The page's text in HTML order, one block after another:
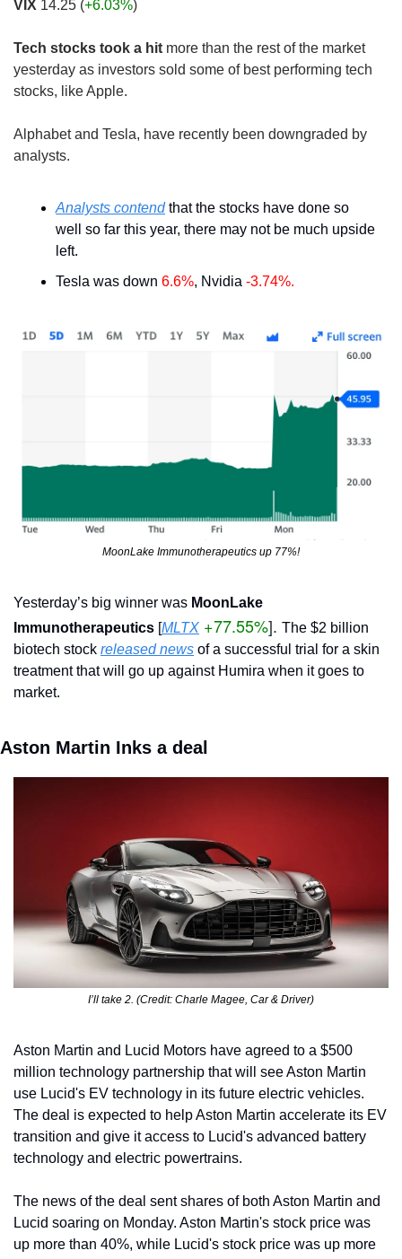
VIX 14.25 (+6.03%)
Tech stocks took a hit more than the rest of the market
yesterday as investors sold some of best performing tech
stocks, like Apple.
Alphabet and Tesla, have recently been downgraded by
analysts.
Analysts contend that the stocks have done so
well so far this year, there may not be much upside
left.
Tesla was down 6.6%, Nvidia -3.74%.
MoonLake Immunotherapeutics up 77%!
Yesterday’s big winner was MoonLake
Immunotherapeutics [MLTX +77.55%]. The $2 billion
biotech stock released news of a successful trial for a skin
treatment that will go up against Humira when it goes to
market.
Aston Martin Inks a deal
I’ll take 2. (Credit: Charle Magee, Car & Driver)
Aston Martin and Lucid Motors have agreed to a $500
million technology partnership that will see Aston Martin
use Lucid's EV technology in its future electric vehicles.
The deal is expected to help Aston Martin accelerate its EV
transition and give it access to Lucid's advanced battery
technology and electric powertrains.
The news of the deal sent shares of both Aston Martin and
Lucid soaring on Monday. Aston Martin's stock price was
up more than 40%, while Lucid's stock price was up more